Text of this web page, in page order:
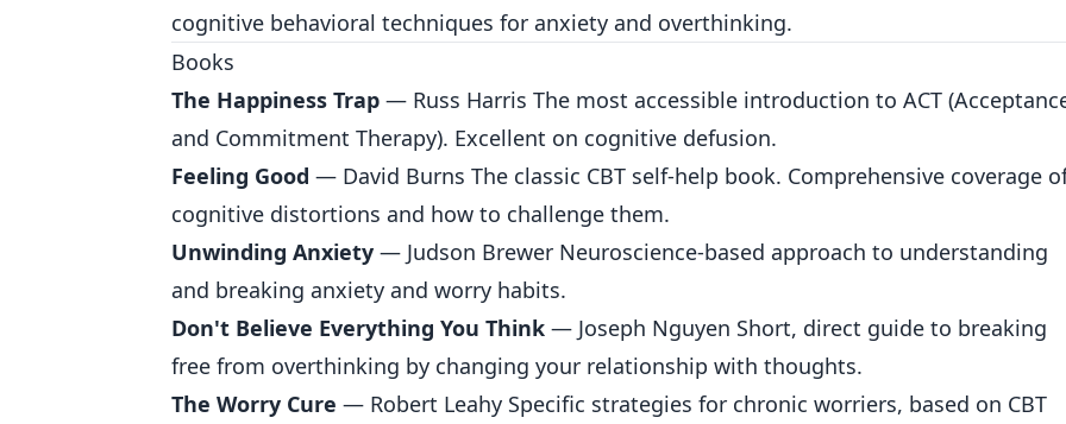
cognitive behavioral techniques for anxiety and overthinking.
Books
The Happiness Trap — Russ Harris The most accessible introduction to ACT
and Commitment Therapy). Excellent on cognitive defusion.
Feeling Good — David Burns The classic CBT self-help book. Comprehensive coverage
cognitive distortions and how to challenge them.
Unwinding Anxiety — Judson Brewer Neuroscience-based approach to understanding
and breaking anxiety and worry habits.
Don't Believe Everything You Think — Joseph Nguyen Short, direct guide to breaking
free from overthinking by changing your relationship with thoughts.
The Worry Cure — Robert Leahy Specific strategies for chronic worriers, based on CBT